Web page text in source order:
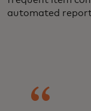
automated